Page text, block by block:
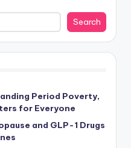
Search
Period Poverty,
for Everyone
and GLP-1 Drugs